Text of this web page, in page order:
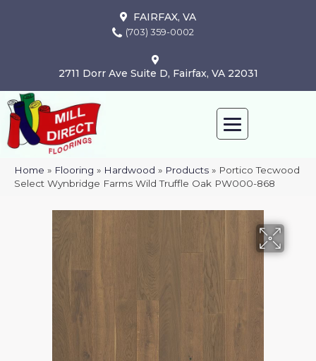
FAIRFAX, VA
(703) 359-0002
2711 Dorr Ave Suite D, Fairfax, VA 22031
Home » Flooring » Hardwood » Products » Portico Tecwood
Select Wynbridge Farms Wild Truffle Oak PW000-868